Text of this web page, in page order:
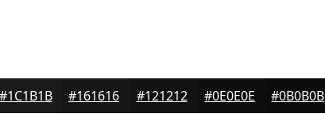
#1C1B1B #161616 #121212 #0E0E0E #0B0B0B